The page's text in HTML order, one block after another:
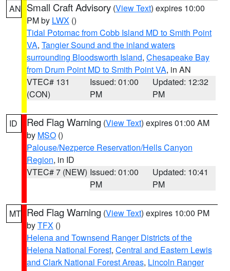
AN Small Craft Advisory (View Text) expires 10:00
PM by LWX ()
Tidal Potomac from Cobb Island MD to Smith Point
VA, Tangier Sound and the inland waters
surrounding Bloodsworth Island, Chesapeake Bay
from Drum Point MD to Smith Point VA, in AN
VTEC# 131
(CON)
Issued: 01:00
PM
Updated: 12:32
PM
ID Red Flag Warning (View Text) expires 01:00 AM
by MSO ()
Palouse/Nezperce Reservation/Hells Canyon
Region, in ID
VTEC# 7 (NEW) Issued: 01:00
PM
Updated: 10:41
PM
MT Red Flag Warning (View Text) expires 10:00 PM
byTFX ()
Helena and Townsend Ranger Districts of the
Helena National Forest, Central and Eastern Lewis
and Clark National Forest Areas, Lincoln Ranger